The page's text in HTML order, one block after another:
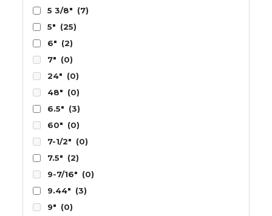
5 3/8" (7)
5" (25)
6" (2)
7" (0)
24" (0)
48" (0)
6.5" (3)
60" (0)
7-1/2" (0)
7.5" (2)
9-7/16" (0)
9.44" (3)
9" (0)